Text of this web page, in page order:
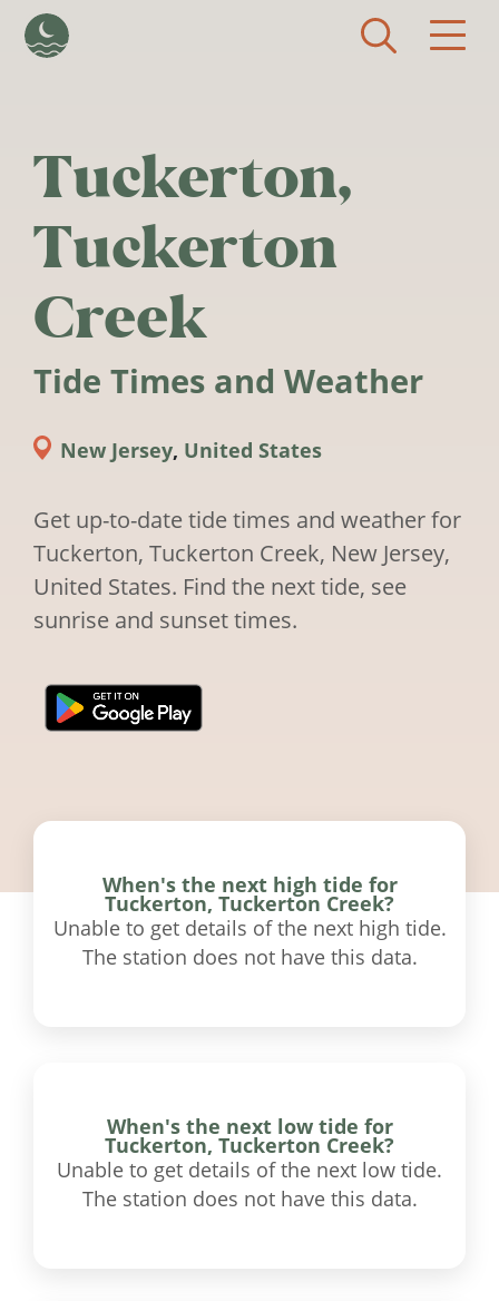
Tuckerton,
Tuckerton
Creek
Tide Times and Weather
New Jersey, United States
Get up-to-date tide times and weather for
Tuckerton, Tuckerton Creek, New Jersey,
United States. Find the next tide, see
sunrise and sunset times.
When's the next high tide for
Tuckerton, Tuckerton Creek?
Unable to get details of the next high tide.
The station does not have this data.
When's the next low tide for
Tuckerton, Tuckerton Creek?
Unable to get details of the next low tide.
The station does not have this data.